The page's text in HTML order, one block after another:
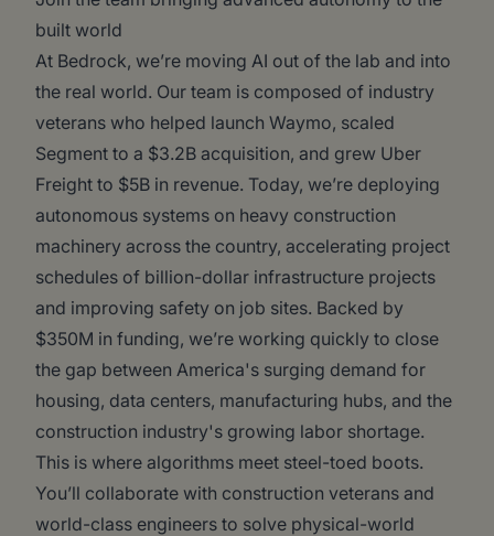
built world
At Bedrock, we’re moving AI out of the lab and into
the real world. Our team is composed of industry
veterans who helped launch Waymo, scaled
Segment to a $3.2B acquisition, and grew Uber
Freight to $5B in revenue. Today, we’re deploying
autonomous systems on heavy construction
machinery across the country, accelerating project
schedules of billion-dollar infrastructure projects
and improving safety on job sites. Backed by
$350M in funding, we’re working quickly to close
the gap between America's surging demand for
housing, data centers, manufacturing hubs, and the
construction industry's growing labor shortage.
This is where algorithms meet steel-toed boots.
You’ll collaborate with construction veterans and
world-class engineers to solve physical-world